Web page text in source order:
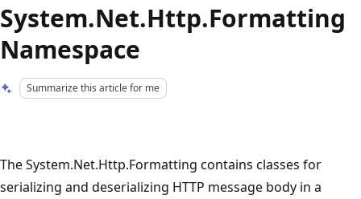
System.Net.Http.Formatting
Namespace
Summarize this article for me
The System.Net.Http.Formatting contains classes for
serializing and deserializing HTTP message body in a